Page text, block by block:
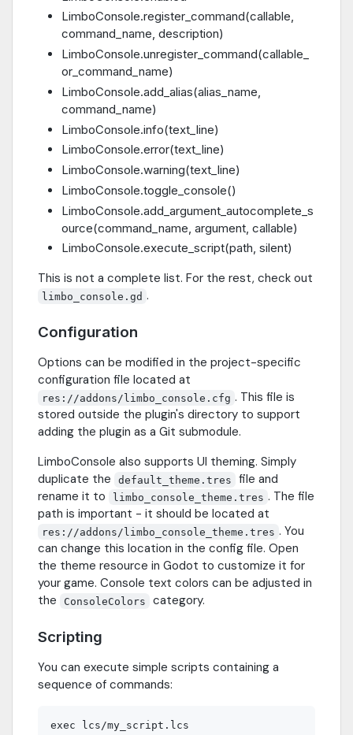
LimboConsole.register_command(callable,
command_name, description)
LimboConsole.unregister_command(callable_
or_command_name)
LimboConsole.add_alias(alias_name,
command_name)
LimboConsole.info(text_line)
LimboConsole.error(text_line)
LimboConsole.warning(text_line)
LimboConsole.toggle_console()
LimboConsole.add_argument_autocomplete_s
ource(command_name, argument, callable)
LimboConsole.execute_script(path, silent)
This is not a complete list. For the rest, check out
limbo_console.gd .
Configuration
Options can be modified in the project-specific
configuration file located at
res://addons/limbo_console.cfg . This file is
stored outside the plugin's directory to support
adding the plugin as a Git submodule.
LimboConsole also supports UI theming. Simply
duplicate the
default_theme.tres
file and
rename it to
limbo_console_theme.tres . The file
path is important - it should be located at
res://addons/limbo_console_theme.tres . You
can change this location in the config file. Open
the theme resource in Godot to customize it for
your game. Console text colors can be adjusted in
the
ConsoleColors category.
Scripting
You can execute simple scripts containing a
sequence of commands: